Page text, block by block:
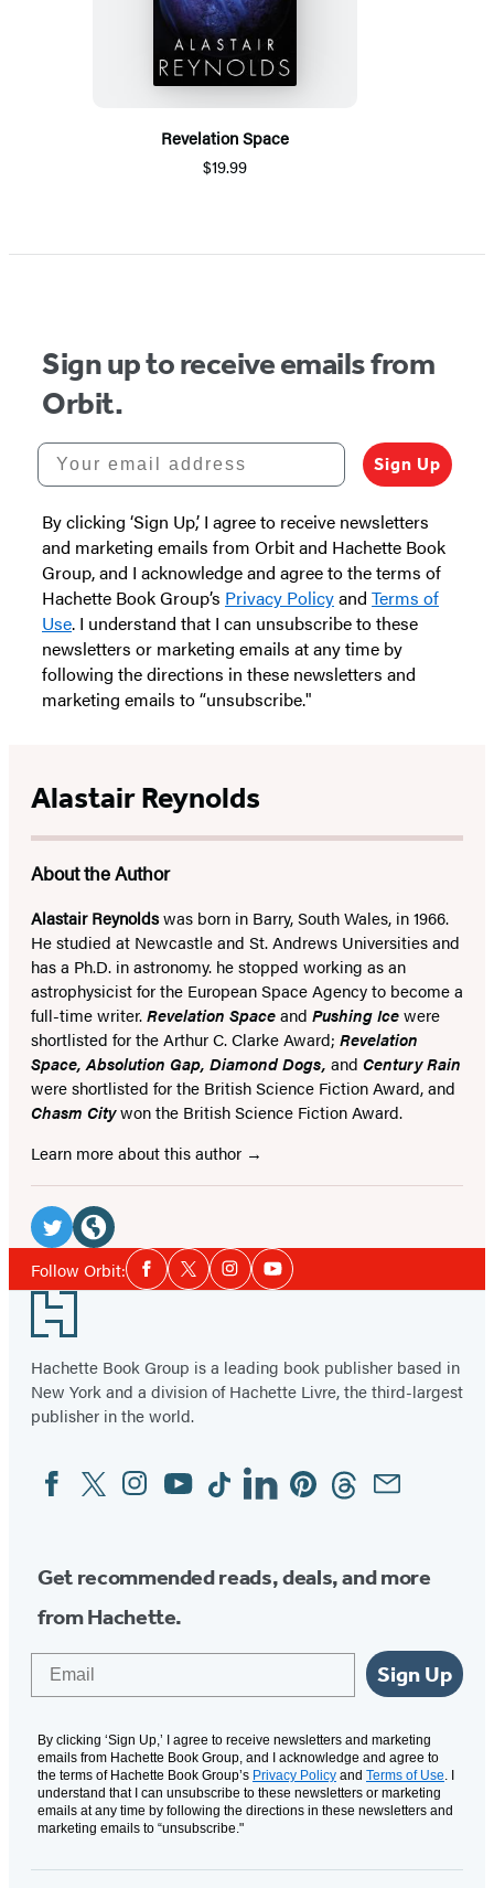
Revelation Space
$19.99
Sign up to receive emails from
Orbit.
Your email address
Sign Up
By clicking ‘Sign Up,’ I agree to receive newsletters
and marketing emails from Orbit and Hachette Book
Group, and I acknowledge and agree to the terms of
Hachette Book Group’s Privacy Policyand Terms of
Use. I understand that I can unsubscribe to these
newsletters or marketing emails at any time by
following the directions in these newsletters and
marketing emails to “unsubscribe."
Alastair Reynolds
About the Author
Alastair Reynoldswas born in Barry, South Wales, in 1966.
He studied at Newcastle and St. Andrews Universities and
has a Ph.D. in astronomy. he stopped working as an
astrophysicist for the European Space Agency to become a
full-time writer.Revelation Spaceand Pushing Icewere
shortlisted for the Arthur C. Clarke Award; Revelation
Space, Absolution Gap, Diamond Dogs, and Century Rain
were shortlisted for the British Science Fiction Award, and
Chasm Citywon the British Science Fiction Award.
Learn more about this author
Social
Media
Twitter
(opens
in
a
new
tab)
Website
(opens
a
new
tab)
Follow Orbit:Social
Media
Facebook
TwitterInstagramYouTube
Footer
Hachette Book Group is a leading book publisher based in
New York and a division of Hachette Livre, the third-largest
publisher in the world.
Social
Media
FacebookTwitterInstagram
YouTubeTiktokLinkedinPinterestThreadsEmail
Get recommended reads, deals, and more
from Hachette.
Sign Up
By clicking ‘Sign Up,’ I agree to receive newsletters and marketing
emails from Hachette Book Group, and I acknowledge and agree to
the terms of Hachette Book Group’s Privacy Policy and Terms of Use. I
understand that I can unsubscribe to these newsletters or marketing
emails at any time by following the directions in these newsletters and
marketing emails to “unsubscribe."